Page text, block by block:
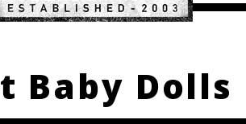
Baby Dolls